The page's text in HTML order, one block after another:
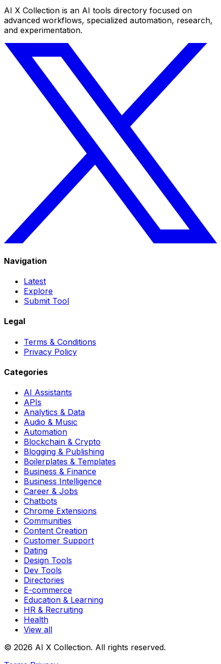
AI X Collection is an AI tools directory focused on
advanced workflows, specialized automation, research,
and experimentation.
Navigation
Latest
Explore
Submit Tool
Legal
Terms & Conditions
Privacy Policy
Categories
AI Assistants
APIs
Analytics & Data
Audio & Music
Automation
Blockchain & Crypto
Blogging & Publishing
Boilerplates & Templates
Business & Finance
Business Intelligence
Career & Jobs
Chatbots
Chrome Extensions
Communities
Content Creation
Customer Support
Dating
Design Tools
Dev Tools
Directories
E-commerce
Education & Learning
HR & Recruiting
Health
View all
© 2026 AI X Collection. All rights reserved.